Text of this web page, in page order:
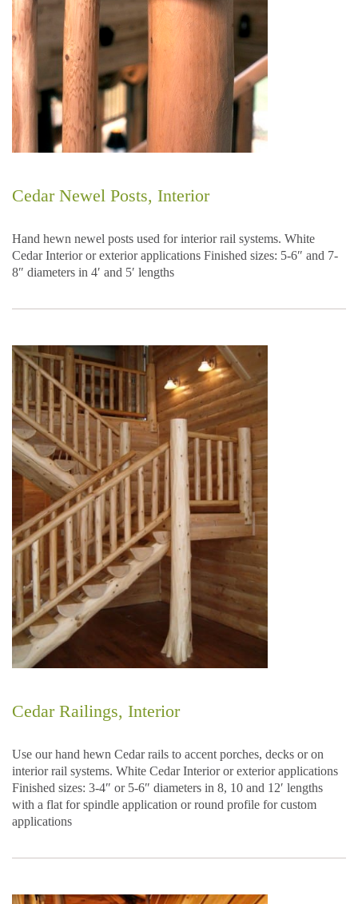
Cedar Newel Posts, Interior
Hand hewn newel posts used for interior rail systems. White
Cedar Interior or exterior applications Finished sizes: 5-6″ and 7-
8″ diameters in 4′ and 5′ lengths
Cedar Railings, Interior
Use our hand hewn Cedar rails to accent porches, decks or on
interior rail systems. White Cedar Interior or exterior applications
Finished sizes: 3-4″ or 5-6″ diameters in 8, 10 and 12′ lengths
with a flat for spindle application or round profile for custom
applications